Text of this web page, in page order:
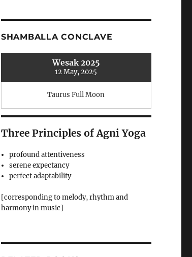
SHAMBALLA CONCLAVE
Wesak 2025
12 May, 2025
Taurus Full Moon
Three Principles of Agni Yoga
profound attentiveness
serene expectancy
perfect adaptability
[corresponding to melody, rhythm and
harmony in music]